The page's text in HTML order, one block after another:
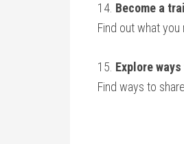
14. Become a
Find out what
15. Explore
Find ways to